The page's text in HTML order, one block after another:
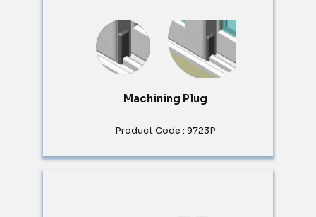
Machining Plug
Product Code : 9723P